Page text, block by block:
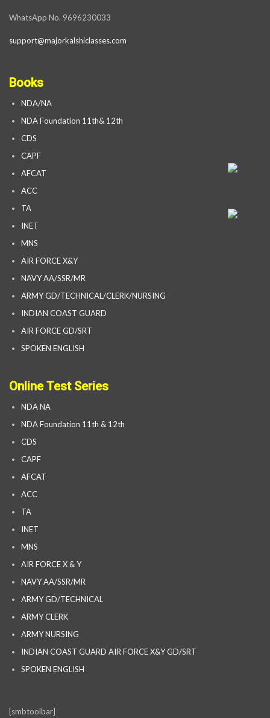
WhatsApp No. 9696230033
support@majorkalshiclasses.com
Books
NDA/NA
NDA Foundation 11th& 12th
CDS
CAPF
AFCAT
ACC
TA
INET
MNS
AIR FORCE X&Y
NAVY AA/SSR/MR
ARMY GD/TECHNICAL/CLERK/NURSING
INDIAN COAST GUARD
AIR FORCE GD/SRT
SPOKEN ENGLISH
Online Test Series
NDA NA
NDA Foundation 11th & 12th
CDS
CAPF
AFCAT
ACC
TA
INET
MNS
AIR FORCE X & Y
NAVY AA/SSR/MR
ARMY GD/TECHNICAL
ARMY CLERK
ARMY NURSING
INDIAN COAST GUARD AIR FORCE X&Y GD/SRT
SPOKEN ENGLISH
[smbtoolbar]